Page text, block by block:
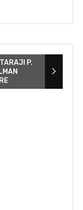
P.